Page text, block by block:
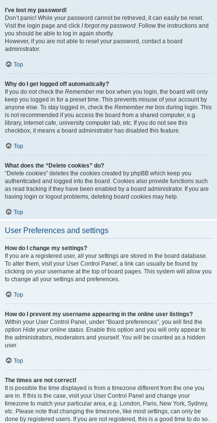
I’ve lost my password!
Don’t panic! While your password cannot be retrieved, it can easily be reset.
Visit the login page and click I forgot my password. Follow the instructions and
you should be able to log in again shortly.
However, if you are not able to reset your password, contact a board
administrator.
Top
Why do I get logged off automatically?
If you do not check the Remember me box when you login, the board will only
keep you logged in for a preset time. This prevents misuse of your account by
anyone else. To stay logged in, check the Remember me box during login. This
is not recommended if you access the board from a shared computer, e.g.
library, internet cafe, university computer lab, etc. If you do not see this
checkbox, it means a board administrator has disabled this feature.
Top
What does the “Delete cookies” do?
“Delete cookies” deletes the cookies created by phpBB which keep you
authenticated and logged into the board. Cookies also provide functions such
as read tracking if they have been enabled by a board administrator. If you are
having login or logout problems, deleting board cookies may help.
Top
User Preferences and settings
How do I change my settings?
If you are a registered user, all your settings are stored in the board database.
To alter them, visit your User Control Panel; a link can usually be found by
clicking on your username at the top of board pages. This system will allow you
to change all your settings and preferences.
Top
How do I prevent my username appearing in the online user listings?
Within your User Control Panel, under “Board preferences”, you will find the
option Hide your online status. Enable this option and you will only appear to
the administrators, moderators and yourself. You will be counted as a hidden
user.
Top
The times are not correct!
It is possible the time displayed is from a timezone different from the one you
are in. If this is the case, visit your User Control Panel and change your
timezone to match your particular area, e.g. London, Paris, New York, Sydney,
etc. Please note that changing the timezone, like most settings, can only be
done by registered users. If you are not registered, this is a good time to do so.